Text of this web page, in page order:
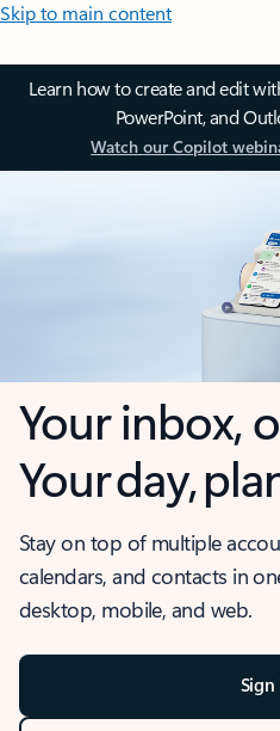
Skip to main content
Learn how to create and edit
PowerPoint, and
Watch our Copilot
Your inbox,
Your day,
Stay on top of multiple
calendars, and contacts in
desktop, mobile, and web.
Sign